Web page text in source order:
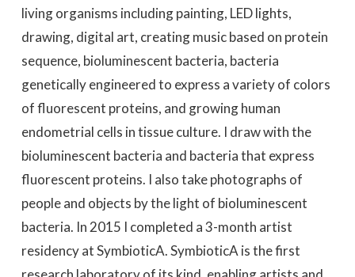
living organisms including painting, LED lights,
drawing, digital art, creating music based on protein
sequence, bioluminescent bacteria, bacteria
genetically engineered to express a variety of colors
of fluorescent proteins, and growing human
endometrial cells in tissue culture. I draw with the
bioluminescent bacteria and bacteria that express
fluorescent proteins. I also take photographs of
people and objects by the light of bioluminescent
bacteria. In 2015 I completed a 3-month artist
residency at SymbioticA. SymbioticA is the first